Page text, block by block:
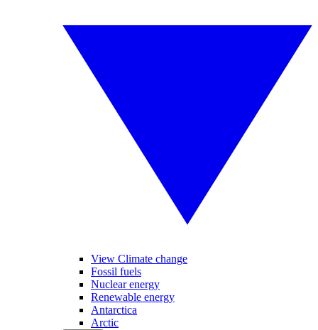
View Climate change
Fossil fuels
Nuclear energy
Renewable energy
Antarctica
Arctic